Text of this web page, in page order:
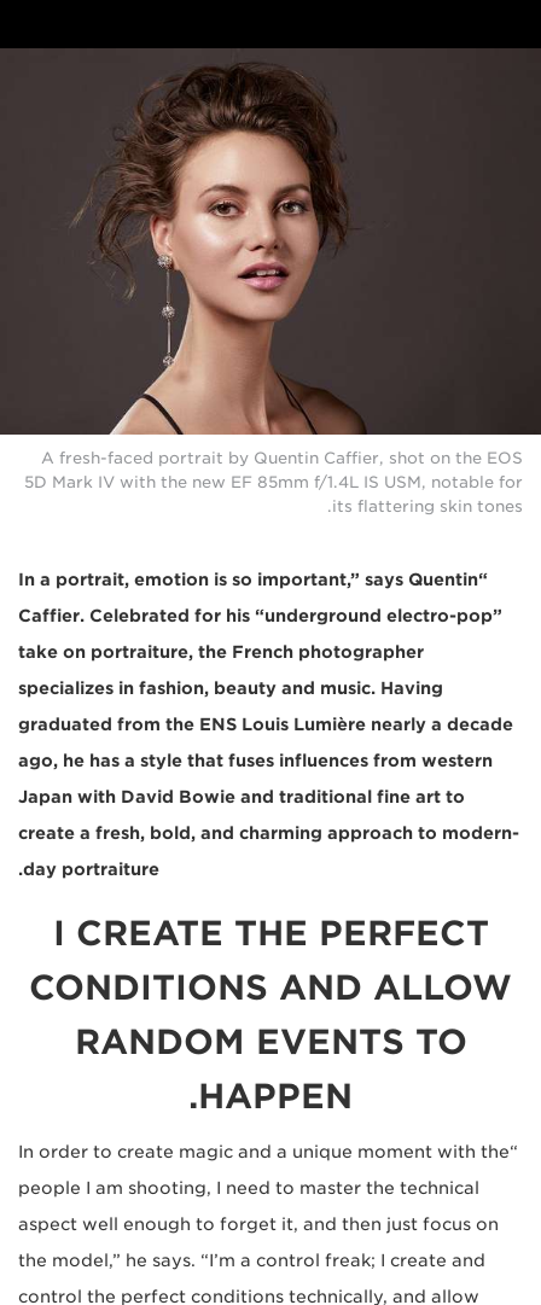
A fresh-faced portrait by Quentin Caffier, shot on the EOS
5D Mark IV with the new EF 85mm f/1.4L IS USM, notable for
its flattering skin tones.
“In a portrait, emotion is so important,” says Quentin
Caffier. Celebrated for his “underground electro-pop”
take on portraiture, the French photographer
specializes in fashion, beauty and music. Having
graduated from the ENS Louis Lumière nearly a decade
ago, he has a style that fuses influences from western
Japan with David Bowie and traditional fine art to
create a fresh, bold, and charming approach to modern-
day portraiture.
I CREATE THE PERFECT
CONDITIONS AND ALLOW
RANDOM EVENTS TO
HAPPEN.
“In order to create magic and a unique moment with the
people I am shooting, I need to master the technical
aspect well enough to forget it, and then just focus on
the model,” he says. “I’m a control freak; I create and
control the perfect conditions technically, and allow